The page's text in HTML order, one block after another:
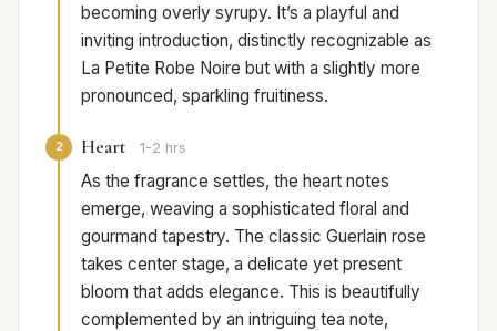
becoming overly syrupy. It’s a playful and
inviting introduction, distinctly recognizable as
La Petite Robe Noire but with a slightly more
pronounced, sparkling fruitiness.
2 Heart 1-2 hrs
As the fragrance settles, the heart notes
emerge, weaving a sophisticated floral and
gourmand tapestry. The classic Guerlain rose
takes center stage, a delicate yet present
bloom that adds elegance. This is beautifully
complemented by an intriguing tea note,